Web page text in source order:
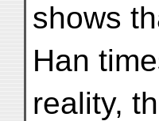
shows
Han
reality,